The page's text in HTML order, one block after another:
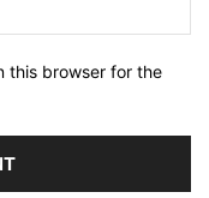
this browser for the